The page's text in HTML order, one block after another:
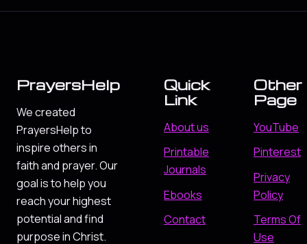
PrayersHelp
We created
PrayersHelp to
inspire others in
faith and prayer. Our
goal is to help you
reach your highest
potential and find
purpose in Christ.
Quick
Link
About us
Printable
Journals
Ebooks
Contact
Other
Page
YouTube
Pinterest
Privacy
Policy
Terms Of
Use